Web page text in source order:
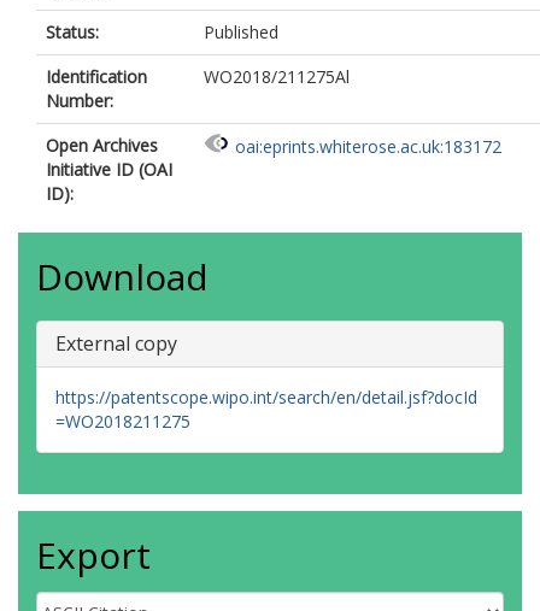
Status:
Published
Identification
Number:
WO2018/211275Al
Open Archives
Initiative ID (OAI
ID):
oai:eprints.whiterose.ac.uk:183172
Download
External copy
https://patentscope.wipo.int/search/en/detail.jsf?docId
=WO2018211275
Export